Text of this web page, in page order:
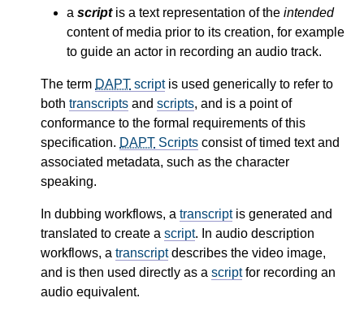
a scriptis a text representation of the intended
content of media prior to its creation, for example
to guide an actor in recording an audio track.
The term DAPT scriptis used generically to refer to
both transcripts and scripts, and is a point of
conformance to the formal requirements of this
specification. DAPT Scripts consist of timed text and
associated metadata, such as the character
speaking.
In dubbing workflows, a transcriptis generated and
translated to create a script. In audio description
workflows, a transcriptdescribes the video image,
and is then used directly as a scriptfor recording an
audio equivalent.